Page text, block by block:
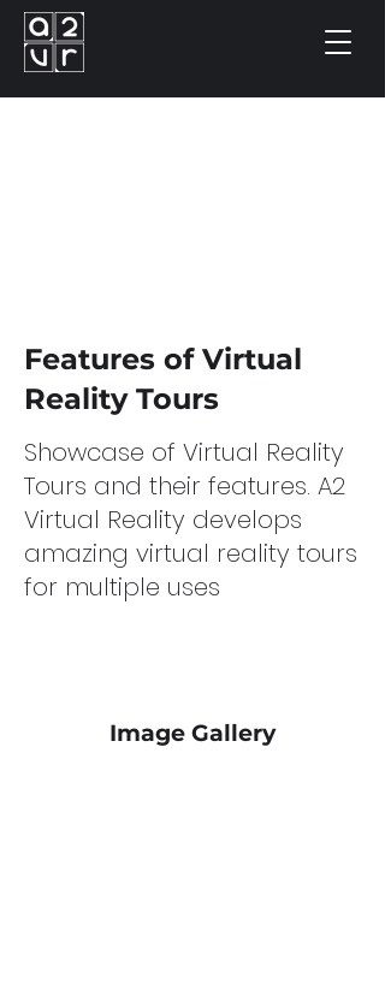
Features of Virtual
Reality Tours
Showcase of Virtual Reality
Tours and their features. A2
Virtual Reality develops
amazing virtual reality tours
for multiple uses
Image Gallery